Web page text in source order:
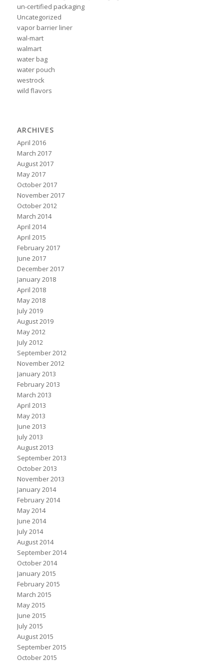
un-certified packaging
Uncategorized
vapor barrier liner
wal-mart
walmart
water bag
water pouch
westrock
wild flavors
ARCHIVES
April 2016
March 2017
August 2017
May 2017
October 2017
November 2017
October 2012
March 2014
April 2014
April 2015
February 2017
June 2017
December 2017
January 2018
April 2018
May 2018
July 2019
August 2019
May 2012
July 2012
September 2012
November 2012
January 2013
February 2013
March 2013
April 2013
May 2013
June 2013
July 2013
August 2013
September 2013
October 2013
November 2013
January 2014
February 2014
May 2014
June 2014
July 2014
August 2014
September 2014
October 2014
January 2015
February 2015
March 2015
May 2015
June 2015
July 2015
August 2015
September 2015
October 2015